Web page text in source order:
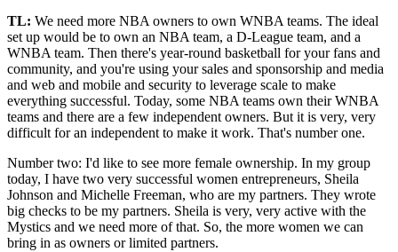
TL: We need more NBA owners to own WNBA teams. The ideal
set up would be to own an NBA team, a D-League team, and a
WNBA team. Then there's year-round basketball for your fans and
community, and you're using your sales and sponsorship and media
and web and mobile and security to leverage scale to make
everything successful. Today, some NBA teams own their WNBA
teams and there are a few independent owners. But it is very, very
difficult for an independent to make it work. That's number one.
Number two: I'd like to see more female ownership. In my group
today, I have two very successful women entrepreneurs, Sheila
Johnson and Michelle Freeman, who are my partners. They wrote
big checks to be my partners. Sheila is very, very active with the
Mystics and we need more of that. So, the more women we can
bring in as owners or limited partners.